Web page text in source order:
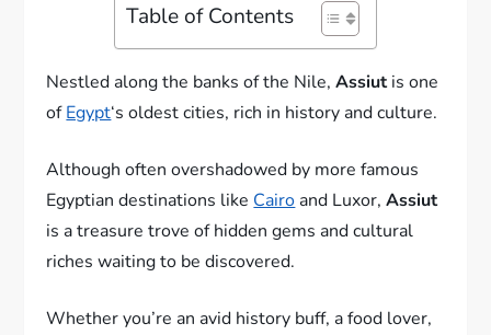
Table of Contents
Nestled along the banks of the Nile,Assiutis one
ofEgypt‘s oldest cities, rich in history and culture.
Although often overshadowed by more famous
Egyptian destinations like Cairo and Luxor,Assiut
is a treasure trove of hidden gems and cultural
riches waiting to be discovered.
Whether you’re an avid history buff, a food lover,